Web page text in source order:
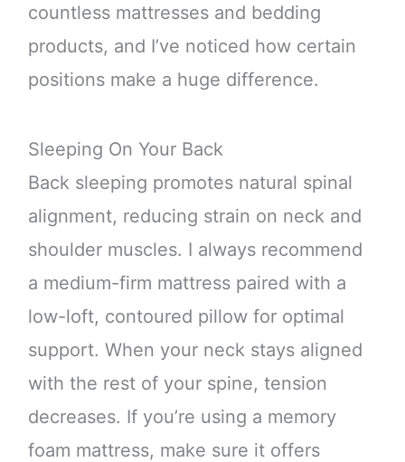
countless mattresses and bedding
products, and I’ve noticed how certain
positions make a huge difference.
Sleeping On Your Back
Back sleeping promotes natural spinal
alignment, reducing strain on neck and
shoulder muscles. I always recommend
a medium-firm mattress paired with a
low-loft, contoured pillow for optimal
support. When your neck stays aligned
with the rest of your spine, tension
decreases. If you’re using a memory
foam mattress, make sure it offers